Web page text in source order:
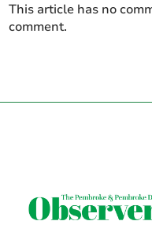
This article has no
comment.